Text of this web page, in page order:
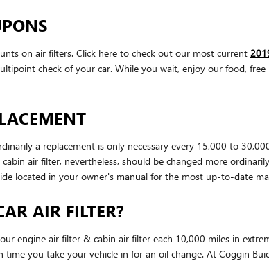
on air filters. Click here to check out our most current
check of your car. While you wait, enjoy our food, free
a replacement is only necessary every 15,000 to
air filter, nevertheless, should be changed more
located in your owner's manual for the most up-to-date
AIR FILTER?
engine air filter & cabin air filter each 10,000 miles in
you take your vehicle in for an oil change. At Coggin